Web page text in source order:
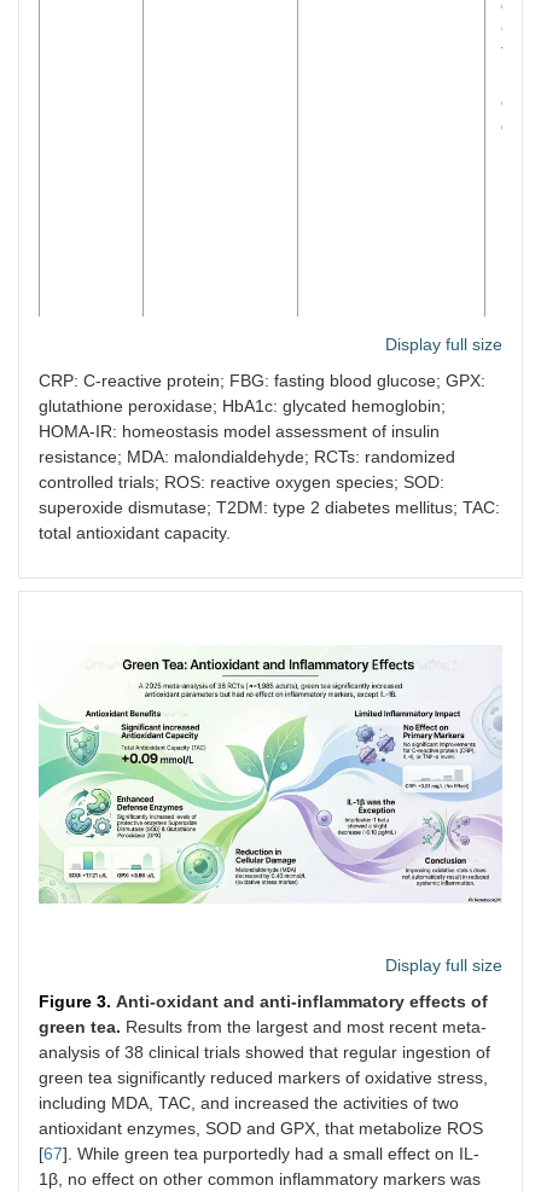
GPX
(2024)
Green tea,
decaffeinated
tea/infusions and
extracts
Asbaghi
et al. [ 68 ]
(2021)
14 RCTs/Not
stated
Green tea/extracts
and infusions/Not
stated
Display full size
CRP: C-reactive protein; FBG: fasting blood glucose; GPX:
glutathione peroxidase; HbA1c: glycated hemoglobin;
HOMA-IR: homeostasis model assessment of insulin
resistance; MDA: malondialdehyde; RCTs: randomized
controlled trials; ROS: reactive oxygen species; SOD:
superoxide dismutase; T2DM: type 2 diabetes mellitus; TAC:
total antioxidant capacity.
Display full size
Figure 3. Anti-oxidant and anti-inflammatory effects of
green tea. Results from the largest and most recent meta-
analysis of 38 clinical trials showed that regular ingestion of
green tea significantly reduced markers of oxidative stress,
including MDA, TAC, and increased the activities of two
antioxidant enzymes, SOD and GPX, that metabolize ROS
[67]. While green tea purportedly had a small effect on IL-
1β, no effect on other common inflammatory markers was